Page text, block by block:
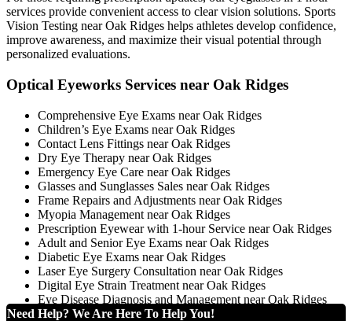
services provide convenient access to clear vision solutions. Sports
Vision Testing near Oak Ridges helps athletes develop confidence,
improve awareness, and maximize their visual potential through
personalized evaluations.
Optical Eyeworks Services near Oak Ridges
Comprehensive Eye Exams near Oak Ridges
Children’s Eye Exams near Oak Ridges
Contact Lens Fittings near Oak Ridges
Dry Eye Therapy near Oak Ridges
Emergency Eye Care near Oak Ridges
Glasses and Sunglasses Sales near Oak Ridges
Frame Repairs and Adjustments near Oak Ridges
Myopia Management near Oak Ridges
Prescription Eyewear with 1-hour Service near Oak Ridges
Adult and Senior Eye Exams near Oak Ridges
Diabetic Eye Exams near Oak Ridges
Laser Eye Surgery Consultation near Oak Ridges
Digital Eye Strain Treatment near Oak Ridges
Eye Disease Diagnosis and Management near Oak Ridges
Need Help? We Are Here To Help You!